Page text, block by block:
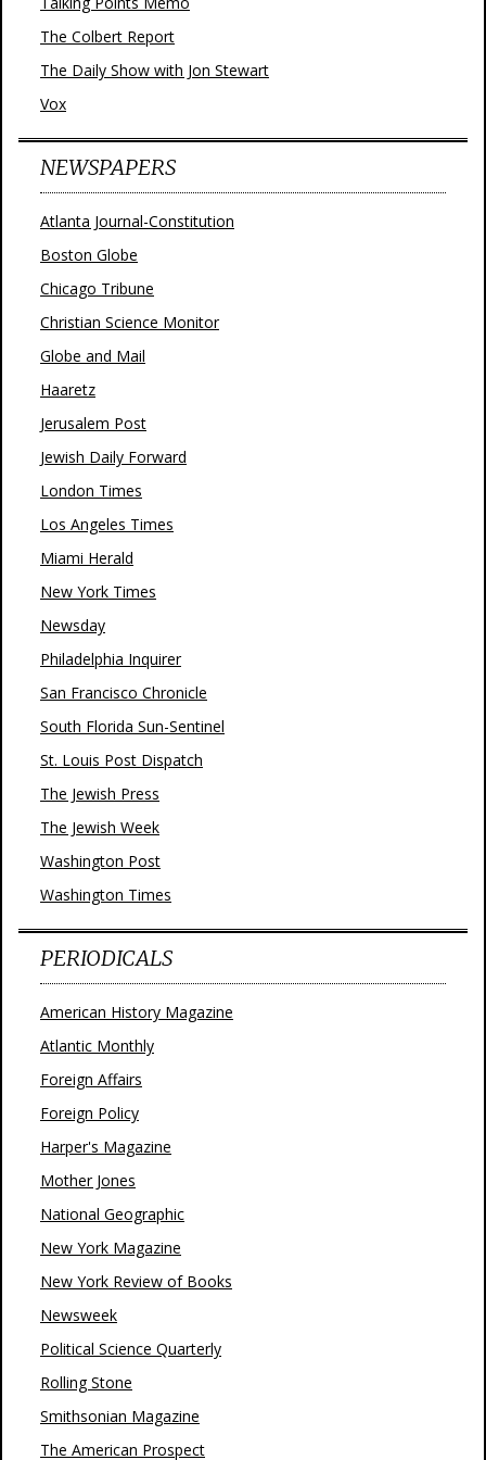
The Colbert Report
The Daily Show with Jon Stewart
Vox
NEWSPAPERS
Atlanta Journal-Constitution
Boston Globe
Chicago Tribune
Christian Science Monitor
Globe and Mail
Haaretz
Jerusalem Post
Jewish Daily Forward
London Times
Los Angeles Times
Miami Herald
New York Times
Newsday
Philadelphia Inquirer
San Francisco Chronicle
South Florida Sun-Sentinel
St. Louis Post Dispatch
The Jewish Press
The Jewish Week
Washington Post
Washington Times
PERIODICALS
American History Magazine
Atlantic Monthly
Foreign Affairs
Foreign Policy
Harper's Magazine
Mother Jones
National Geographic
New York Magazine
New York Review of Books
Newsweek
Political Science Quarterly
Rolling Stone
Smithsonian Magazine
The American Prospect